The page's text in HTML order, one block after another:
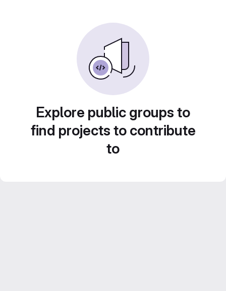
Explore public groups to
find projects to contribute
to